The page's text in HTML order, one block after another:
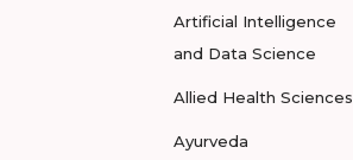
Artificial Intelligence
and Data Science
Allied Health Sciences
Ayurveda